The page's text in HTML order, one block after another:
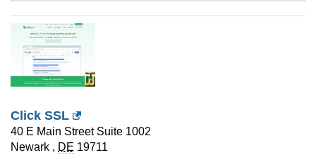
Click SSL
40 E Main Street Suite 1002
Newark , DE 19711